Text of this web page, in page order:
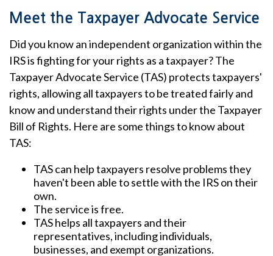
Meet the Taxpayer Advocate Service
Did you know an independent organization within the
IRS is fighting for your rights as a taxpayer? The
Taxpayer Advocate Service (TAS) protects taxpayers'
rights, allowing all taxpayers to be treated fairly and
know and understand their rights under the Taxpayer
Bill of Rights. Here are some things to know about
TAS:
TAS can help taxpayers resolve problems they
haven't been able to settle with the IRS on their
own.
The service is free.
TAS helps all taxpayers and their
representatives, including individuals,
businesses, and exempt organizations.